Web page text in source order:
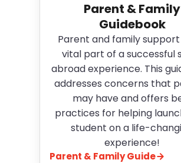
Parent & Family
Guidebook
Parent and family
vital part of a successful
abroad experience. This
addresses concerns that
may have and offers
practices for helping
student on a life-
experience!
Parent & Family Guide